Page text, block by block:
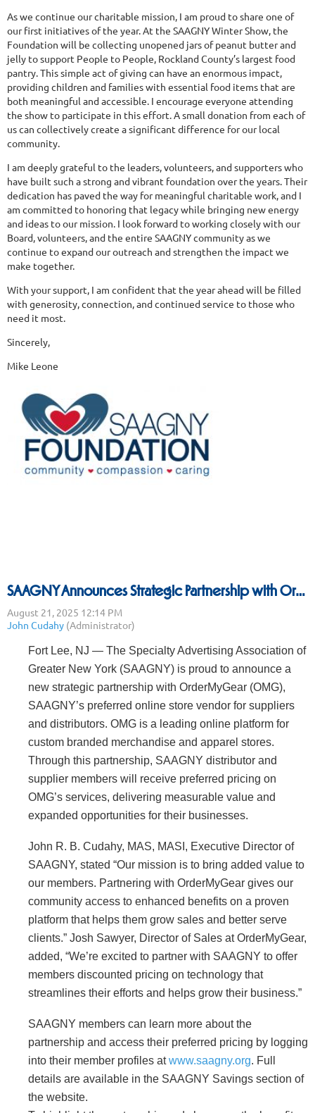
As we continue our charitable mission, I am proud to share one of
our first initiatives of the year. At the SAAGNY Winter Show, the
Foundation will be collecting unopened jars of peanut butter and
jelly to support People to People, Rockland County’s largest food
pantry. This simple act of giving can have an enormous impact,
providing children and families with essential food items that are
both meaningful and accessible. I encourage everyone attending
the show to participate in this effort. A small donation from each of
us can collectively create a significant difference for our local
community.
I am deeply grateful to the leaders, volunteers, and supporters who
have built such a strong and vibrant foundation over the years. Their
dedication has paved the way for meaningful charitable work, and I
am committed to honoring that legacy while bringing new energy
and ideas to our mission. I look forward to working closely with our
Board, volunteers, and the entire SAAGNY community as we
continue to expand our outreach and strengthen the impact we
make together.
With your support, I am confident that the year ahead will be filled
with generosity, connection, and continued service to those who
need it most.
Sincerely,
Mike Leone
SAAGNY Announces Strategic Partnership with OrderMyGear to Deliver Enhanced Benefits to Members
Fort Lee, NJ — The Specialty Advertising Association of
Greater New York (SAAGNY) is proud to announce a
new strategic partnership with OrderMyGear (OMG),
SAAGNY’s preferred online store vendor for suppliers
and distributors. OMG is a leading online platform for
custom branded merchandise and apparel stores.
Through this partnership, SAAGNY distributor and
supplier members will receive preferred pricing on
OMG’s services, delivering measurable value and
expanded opportunities for their businesses.
John R. B. Cudahy, MAS, MASI, Executive Director of
SAAGNY, stated “Our mission is to bring added value to
our members. Partnering with OrderMyGear gives our
community access to enhanced benefits on a proven
platform that helps them grow sales and better serve
clients.” Josh Sawyer, Director of Sales at OrderMyGear,
added, “We’re excited to partner with SAAGNY to offer
members discounted pricing on technology that
streamlines their efforts and helps grow their business.”
SAAGNY members can learn more about the
partnership and access their preferred pricing by logging
into their member profiles at www.saagny.org. Full
details are available in the SAAGNY Savings section of
the website.